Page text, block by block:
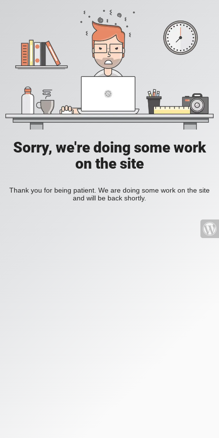
Sorry, we're doing some work
on the site
Thank you for being patient. We are doing some work on the site
and will be back shortly.